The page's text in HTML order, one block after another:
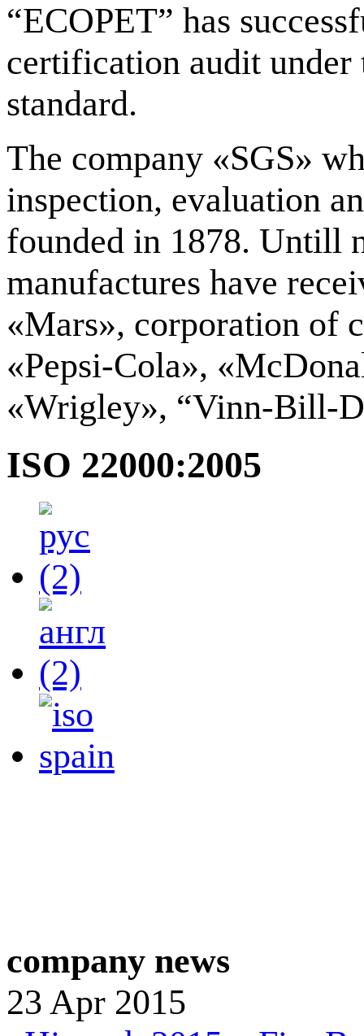
“ECOPET” has
certification audit under
standard.
The company «SGS»
inspection, evaluation
founded in 1878. Untill
manufactures have
«Mars», corporation of
«Pepsi-Сola»,
«Wrigley», “Vinn-Bill-
ISO 22000:2005
company news
23 Apr 2015